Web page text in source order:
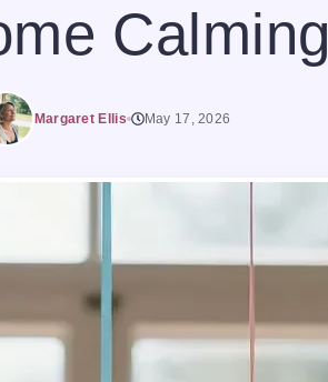
Calming
Margaret Ellis May 17, 2026